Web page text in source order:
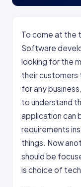
To come at the
Software
looking for the
their customers
for any
to understand
application can
requirements
things. Now
should be
is choice of